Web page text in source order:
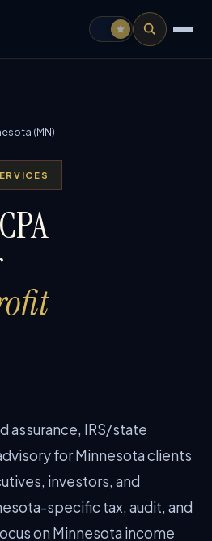
(MN)
assurance, IRS/state
for Minnesota clients
investors, and
specific tax, audit, and
on Minnesota income